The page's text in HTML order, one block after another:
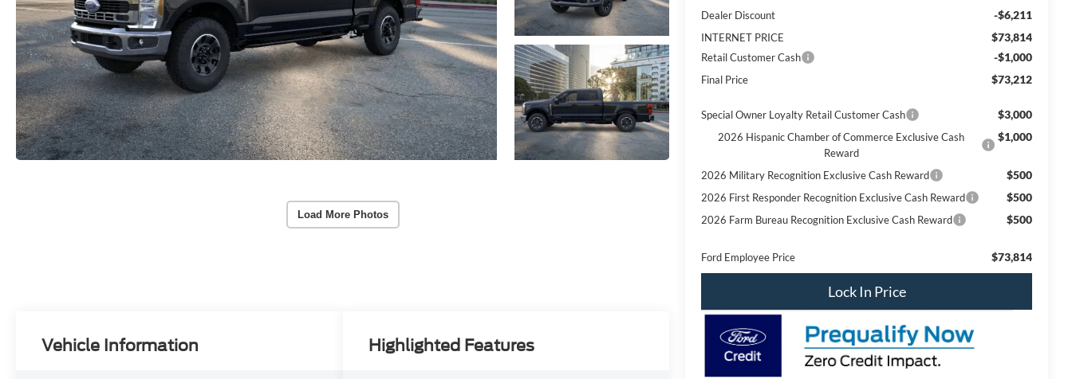
Load More Photos
Dealer Discount -$6,211
INTERNET PRICE $73,814
Retail Customer Cash -$1,000
Final Price $73,212
Special Owner Loyalty Retail Customer Cash $3,000
2026 Hispanic Chamber of Commerce Exclusive Cash
Reward
$1,000
2026 Military Recognition Exclusive Cash Reward $500
2026 First Responder Recognition Exclusive Cash Reward $500
2026 Farm Bureau Recognition Exclusive Cash Reward $500
Ford Employee Price $73,814
Lock In Price
Vehicle Information Highlighted Features